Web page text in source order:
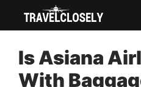
Skip
content
Is Asiana
With